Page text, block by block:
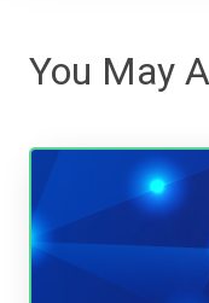
You May